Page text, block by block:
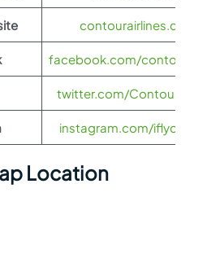
contourairlines.com
facebook.com/
twitter.com/ContourAirlines
instagram.com/iflycontour
Location